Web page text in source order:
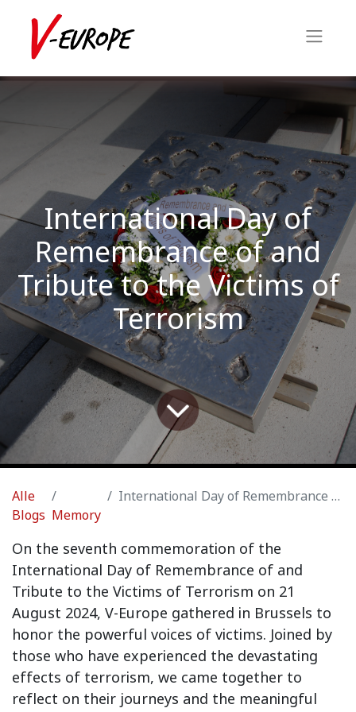
International Day of
Remembrance of and
Tribute to the Victims of
Terrorism
Alle
Blogs Memory
International Day of Remembrance of and Tribute to the Victims of Terrorism
On the seventh commemoration of the
International Day of Remembrance of and
Tribute to the Victims of Terrorism on 21
August 2024, V-Europe gathered in Brussels to
honor the powerful voices of victims. Joined by
those who have experienced the devastating
effects of terrorism, we came together to
reflect on their journeys and the meaningful